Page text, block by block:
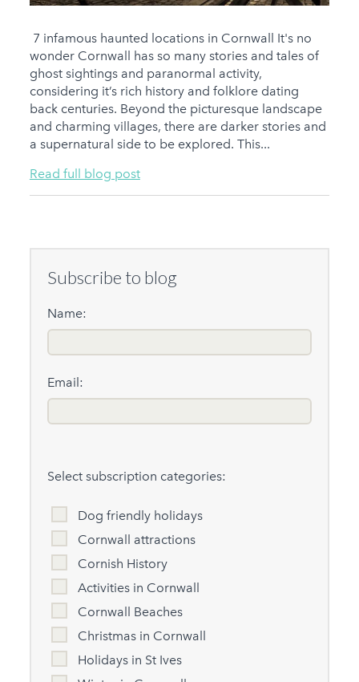
7 infamous haunted locations in Cornwall It's no
wonder Cornwall has so many stories and tales of
ghost sightings and paranormal activity,
considering it’s rich history and folklore dating
back centuries. Beyond the picturesque landscape
and charming villages, there are darker stories and
a supernatural side to be explored. This...
Read full blog post
Subscribe to blog
Name:
Email:
Select subscription categories:
Dog friendly holidays
Cornwall attractions
Cornish History
Activities in Cornwall
Cornwall Beaches
Christmas in Cornwall
Holidays in St Ives